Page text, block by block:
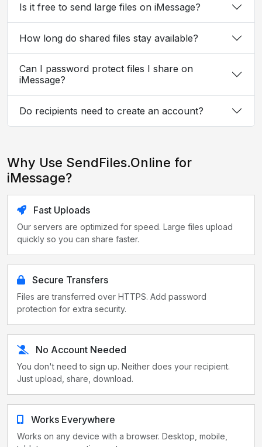
Is it free to send large files on iMessage?
How long do shared files stay available?
Can I password protect files I share on
iMessage?
Do recipients need to create an account?
Why Use SendFiles.Online for
iMessage?
Fast Uploads
Our servers are optimized for speed. Large files upload
quickly so you can share faster.
Secure Transfers
Files are transferred over HTTPS. Add password
protection for extra security.
No Account Needed
You don't need to sign up. Neither does your recipient.
Just upload, share, download.
Works Everywhere
Works on any device with a browser. Desktop, mobile,